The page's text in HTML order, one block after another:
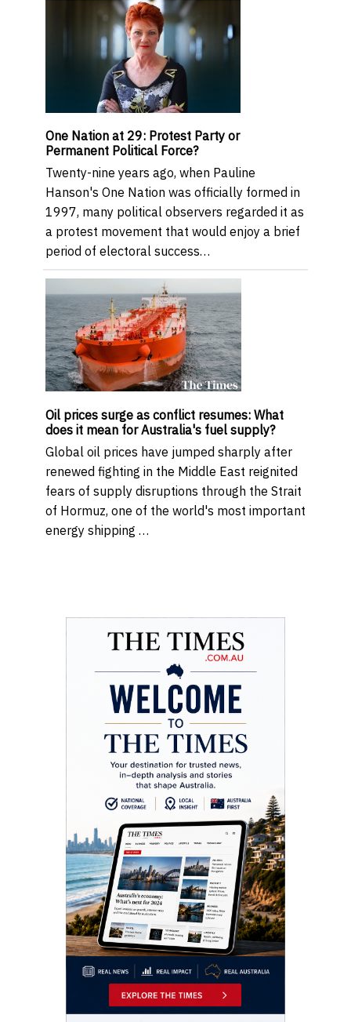
One Nation at 29: Protest Party or
Permanent Political Force?
Twenty-nine years ago, when Pauline
Hanson's One Nation was officially formed in
1997, many political observers regarded it as
a protest movement that would enjoy a brief
period of electoral success…
Oil prices surge as conflict resumes: What
does it mean for Australia's fuel supply?
Global oil prices have jumped sharply after
renewed fighting in the Middle East reignited
fears of supply disruptions through the Strait
of Hormuz, one of the world's most important
energy shipping …